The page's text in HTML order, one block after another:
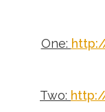
One:
Two: